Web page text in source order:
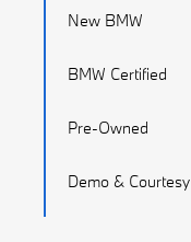
New BMW
BMW Certified
Pre-Owned
Demo & Courtesy